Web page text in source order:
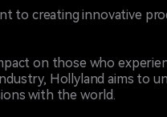
to creating innovative
on those who
Hollyland aims to
with the world.